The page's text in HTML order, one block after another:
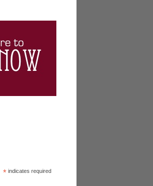
* indicates required